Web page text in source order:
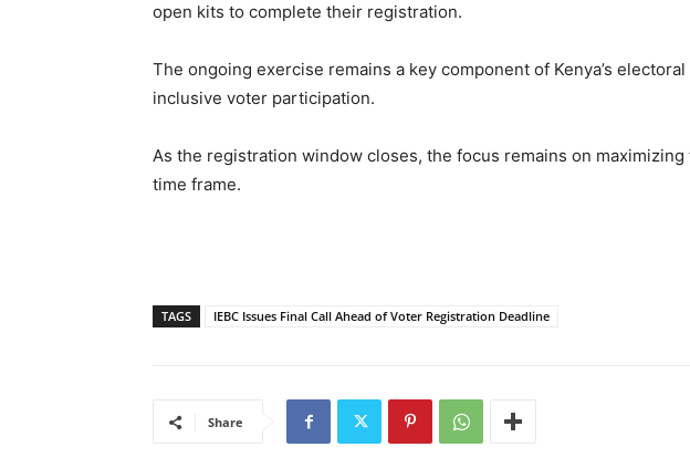
open kits to complete their registration.
The ongoing exercise remains a key component of Kenya’s
inclusive voter participation.
As the registration window closes, the focus remains on
time frame.
TAGS IEBC Issues Final Call Ahead of Voter Registration Deadline
Share